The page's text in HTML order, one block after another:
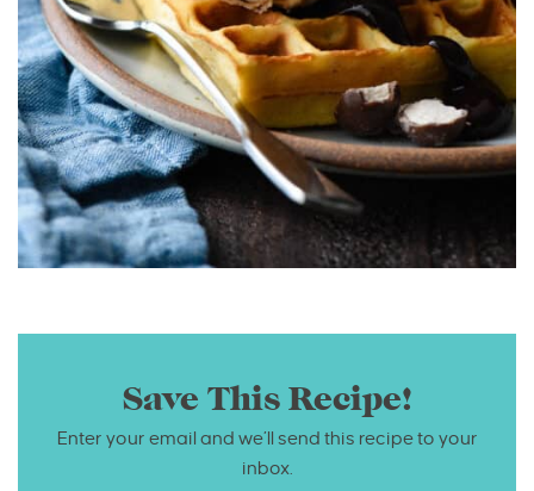
Save This Recipe!
Enter your email and we’ll send this recipe to your
inbox.